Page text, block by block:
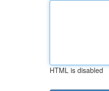
HTML is disabled